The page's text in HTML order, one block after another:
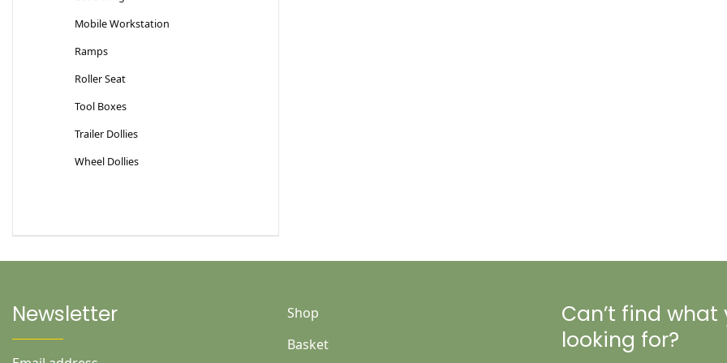
Mobile Workstation
Ramps
Roller Seat
Tool Boxes
Trailer Dollies
Wheel Dollies
Newsletter
Shop
Basket
Can’t find what
looking for?